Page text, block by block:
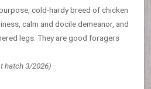
cold-hardy breed of chicken
calm and docile demeanor, and
legs. They are good foragers
hatch 3/2026)